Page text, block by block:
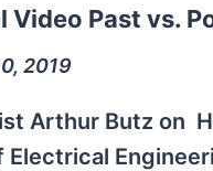
Past vs.
2019
Arthur Butz on